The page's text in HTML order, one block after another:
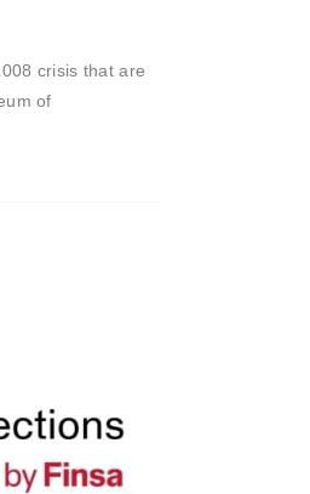
crisis that are
of